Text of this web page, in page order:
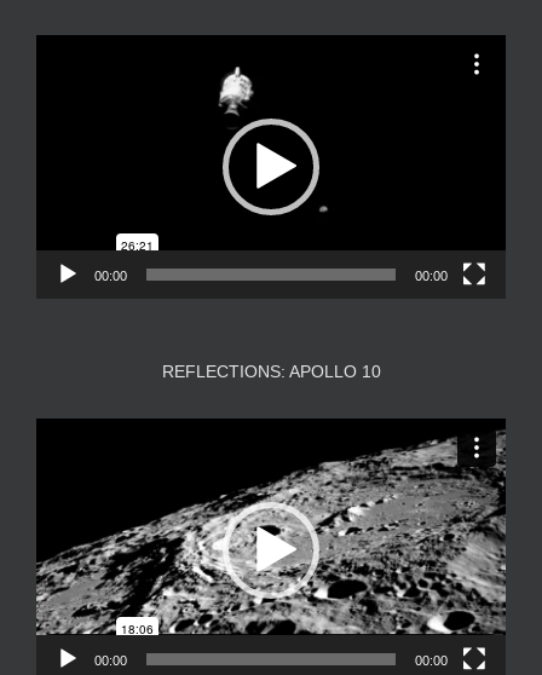
00:00 00:00
REFLECTIONS: APOLLO 10
00:00 00:00